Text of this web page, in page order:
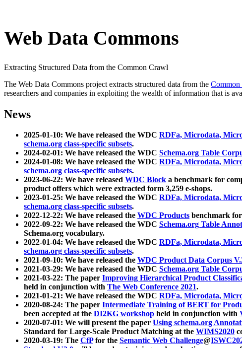
Web Data Commons
Extracting Structured Data from the Common Crawl
The Web Data Commons project extracts structured data from the Common
researchers and companies in exploiting the wealth of information that is
News
2025-01-10: We have released the WDC RDFa, Microdata,
schema.org class-specific subsets.
2024-02-01: We have released the WDC Schema.org Table
2024-01-08: We have released the WDC RDFa, Microdata,
schema.org class-specific subsets.
2023-06-22: We have released WDC Block a benchmark for
product offers which were extracted form 3,259 e-shops.
2023-01-25: We have released the WDC RDFa, Microdata,
schema.org class-specific subsets.
2022-12-22: We have released the WDC Products benchmark
2022-09-22: We have released the WDC Schema.org Table
Schema.org vocabulary.
2022-01-04: We have released the WDC RDFa, Microdata,
schema.org class-specific subsets.
2021-09-10: We have released the WDC Product Data Corpus
2021-03-29: We have released the WDC Schema.org Table
2021-03-22: The paper Improving Hierarchical Product
held in conjunction with The Web Conference 2021.
2021-01-21: We have released the WDC RDFa, Microdata,
2020-08-24: The paper Intermediate Training of BERT for
been accepted at the DI2KG workshop held in conjunction with
2020-07-01: We will present the paper Using schema.org
Standard for Large-Scale Product Matching at the WIMS2020
2020-03-19: The CfPfor the Semantic Web Challenge@